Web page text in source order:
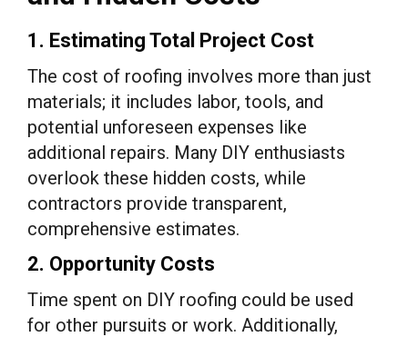
1. Estimating Total Project Cost
The cost of roofing involves more than just
materials; it includes labor, tools, and
potential unforeseen expenses like
additional repairs. Many DIY enthusiasts
overlook these hidden costs, while
contractors provide transparent,
comprehensive estimates.
2. Opportunity Costs
Time spent on DIY roofing could be used
for other pursuits or work. Additionally,